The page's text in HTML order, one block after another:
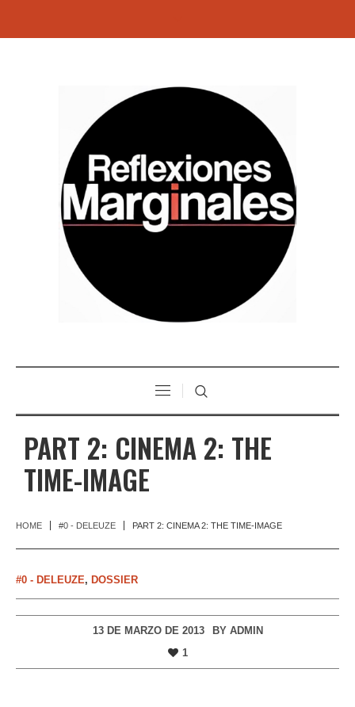
PART 2: CINEMA 2: THE
TIME-IMAGE
HOME #0 - DELEUZE PART 2: CINEMA 2: THE TIME-IMAGE
#0 - DELEUZE, DOSSIER
13 DE MARZO DE 2013 BY ADMIN
1